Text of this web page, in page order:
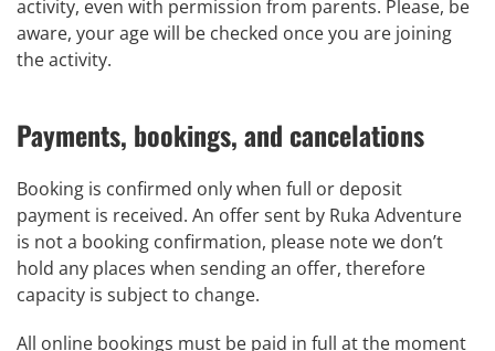
activity, even with permission from parents. Please, be
aware, your age will be checked once you are joining
the activity.
Payments, bookings, and cancelations
Booking is confirmed only when full or deposit
payment is received. An offer sent by Ruka Adventure
is not a booking confirmation, please note we don’t
hold any places when sending an offer, therefore
capacity is subject to change.
All online bookings must be paid in full at the moment